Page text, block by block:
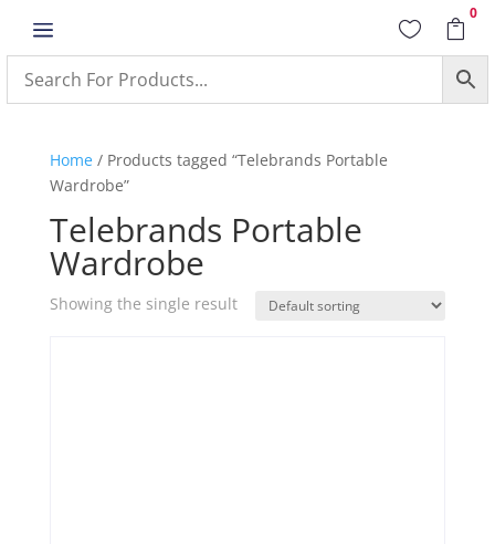
a  
0
Home/ Products tagged “Telebrands Portable
Wardrobe”
Telebrands Portable
Wardrobe
Showing the single result